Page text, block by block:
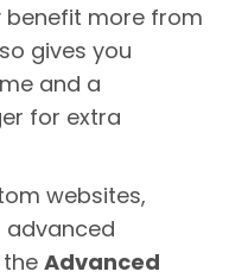
benefit more from
gives you
and a
for extra
websites,
advanced
Advanced